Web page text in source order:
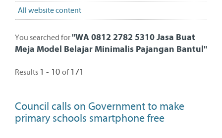
All website content
You searched for"WA 0812 2782 5310 Jasa Buat
Meja Model Belajar Minimalis Pajangan Bantul"
Results 1 - 10 of 171
Council calls on Government to make
primary schools smartphone free